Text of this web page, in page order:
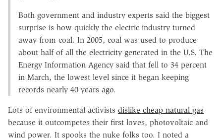
Both government and industry experts said the biggest
surprise is how quickly the electric industry turned
away from coal. In 2005, coal was used to produce
about half of all the electricity generated in the U.S. The
Energy Information Agency said that fell to 34 percent
in March, the lowest level since it began keeping
records nearly 40 years ago.
Lots of environmental activists dislike cheap natural gas
because it outcompetes their first loves, photovoltaic and
wind power. It spooks the nuke folks too. I noted a